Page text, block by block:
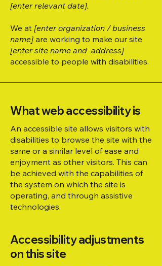
[enter relevant date].
We at [enter organization / business
name] are working to make our site
[enter site name and address]
accessible to people with disabilities.
What web accessibility is
An accessible site allows visitors with
disabilities to browse the site with the
same or a similar level of ease and
enjoyment as other visitors. This can
be achieved with the capabilities of
the system on which the site is
operating, and through assistive
technologies.
Accessibility adjustments
on this site